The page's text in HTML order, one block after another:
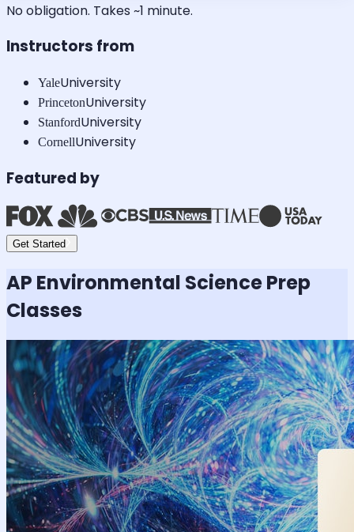
No obligation. Takes ~1 minute.
Instructors from
YaleUniversity
PrincetonUniversity
StanfordUniversity
CornellUniversity
Featured by
Get Started
AP Environmental SciencePrep
Classes